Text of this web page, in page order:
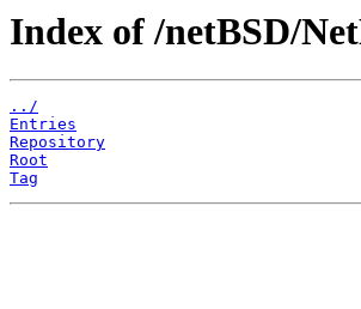
Index of /netBSD/
../
Entries
Repository
Root
Tag